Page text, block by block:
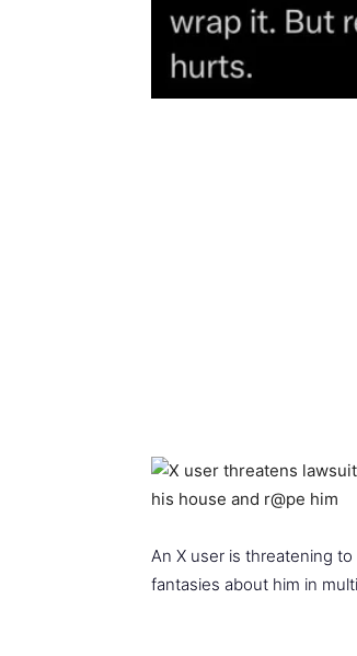
An X user is threatening
fantasies about him in